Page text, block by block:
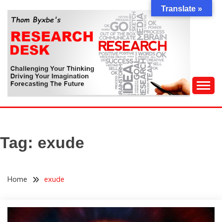
content
THOM BYXBE'S
RESEARCH DESK
Forecasting The Future
Tag: exude
Home exude
Translate »